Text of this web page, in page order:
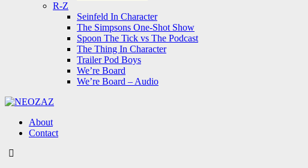
R-Z
Seinfeld In Character
The Simpsons One-Shot Show
Spoon The Tick vs The Podcast
The Thing In Character
Trailer Pod Boys
We’re Board
We’re Board – Audio
About
Contact